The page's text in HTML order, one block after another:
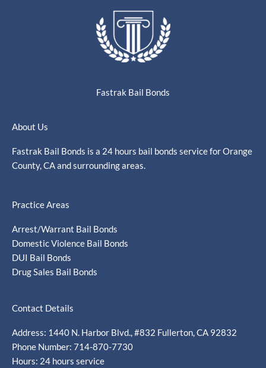
Fastrak Bail Bonds
About Us
Fastrak Bail Bonds is a 24 hours bail bonds service for Orange
County, CA and surrounding areas.
Practice Areas
Arrest/Warrant Bail Bonds
Domestic Violence Bail Bonds
DUI Bail Bonds
Drug Sales Bail Bonds
Contact Details
Address: 1440 N. Harbor Blvd., #832 Fullerton, CA 92832
Phone Number: 714-870-7730
Hours: 24 hours service